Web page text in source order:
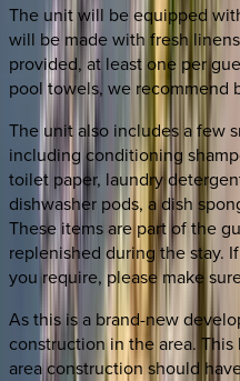
The unit will be equipped
will be made with fresh
provided, at least one per
pool towels, we recommend
The unit also includes a few
including conditioning
toilet paper, laundry
dishwasher pods, a dish
These items are part of the
replenished during the stay.
you require, please make
As this is a brand-new
construction in the area.
area construction should